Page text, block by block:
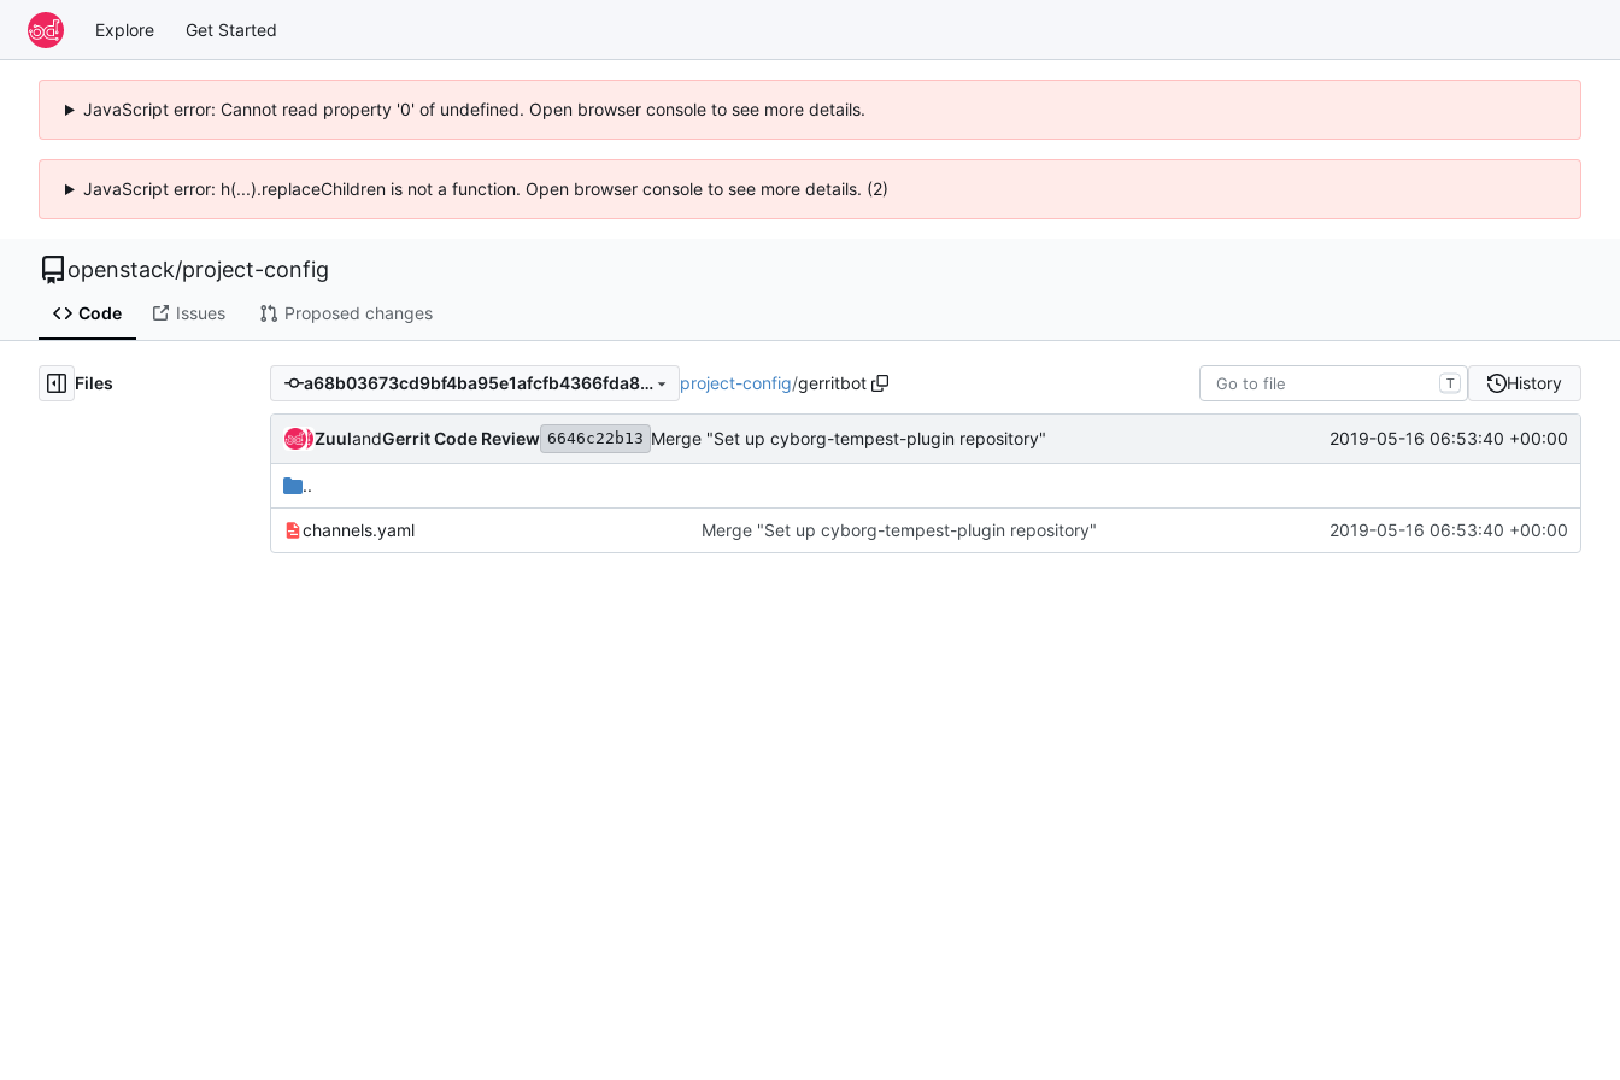
Explore Get Started
JavaScript error: Cannot read property '0' of undefined. Open browser console to see more details.
JavaScript error: h(...).replaceChildren is not a function. Open browser console to see more details. (2)
openstack/project-config
Code Issues Proposed changes
Files a68b03673cd9bf4ba95e1afcfb4366fda8d86ac8 project-config/gerritbot T History
ZuulandGerrit Code Review 6646c22b13 Merge "Set up cyborg-tempest-plugin repository" 2019-05-16 06:53:40 +00:00
..
channels.yaml Merge "Set up cyborg-tempest-plugin repository" 2019-05-16 06:53:40 +00:00